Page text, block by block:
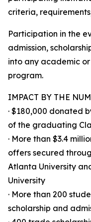
criteria,
Participation in the
admission,
into any academic
program.
IMPACT BY THE
· $180,000 donated
of the graduating
· More than $3.4
offers secured
Atlanta University
University
· More than 200
scholarship and